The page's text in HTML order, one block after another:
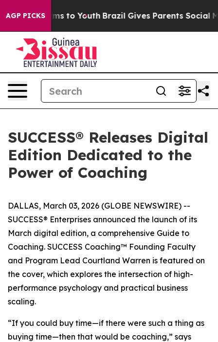
AGP PICKS
Harms to Youth Brazil Gives Parents Social
SUCCESS® Releases Digital
Edition Dedicated to the
Power of Coaching
DALLAS, March 03, 2026 (GLOBE NEWSWIRE) --
SUCCESS® Enterprises announced the launch of its
March digital edition, a comprehensive Guide to
Coaching. SUCCESS Coaching™ Founding Faculty
and Program Lead Courtland Warren is featured on
the cover, which explores the intersection of high-
performance psychology and practical business
scaling.
“If you could buy time—if there were such a thing as
buying time—then that would be coaching,” says